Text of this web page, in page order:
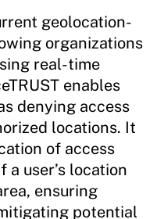
geolocation-
organizations
real-time
enables
denying access
locations. It
of access
a user’s location
ensuring
potential